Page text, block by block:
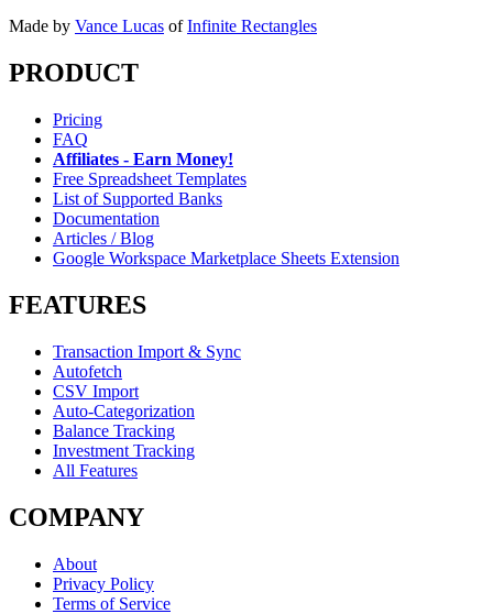
Made by Vance Lucas of Infinite Rectangles
PRODUCT
Pricing
FAQ
Affiliates - Earn Money!
Free Spreadsheet Templates
List of Supported Banks
Documentation
Articles / Blog
Google Workspace Marketplace Sheets Extension
FEATURES
Transaction Import & Sync
Autofetch
CSV Import
Auto-Categorization
Balance Tracking
Investment Tracking
All Features
COMPANY
About
Privacy Policy
Terms of Service